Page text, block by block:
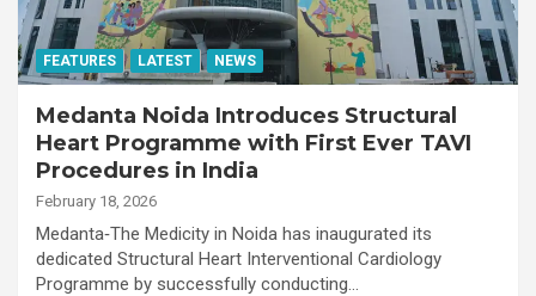
FEATURES LATEST NEWS
Medanta Noida Introduces Structural
Heart Programme with First Ever TAVI
Procedures in India
February 18, 2026
Medanta‑The Medicity in Noida has inaugurated its
dedicated Structural Heart Interventional Cardiology
Programme by successfully conducting…